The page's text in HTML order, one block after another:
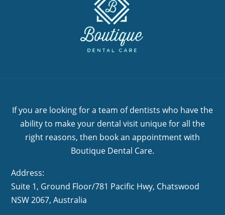
If you are looking for a team of dentists who have the
ability to make your dental visit unique for all the
right reasons, then book an appointment with
Boutique Dental Care.
Address:
Suite 1, Ground Floor/781 Pacific Hwy,
NSW 2067, Australia